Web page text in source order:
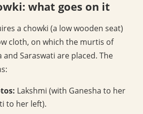
what goes on it
a chowki (a low wooden seat)
cloth, on which the murtis of
and Saraswati are placed. The
Lakshmi (with Ganesha to her
to her left).